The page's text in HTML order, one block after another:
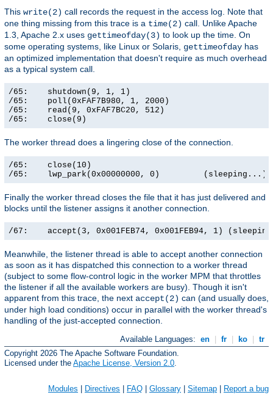
This write(2) call records the request in the access log. Note that
one thing missing from this trace is a time(2) call. Unlike Apache
1.3, Apache 2.x uses gettimeofday(3) to look up the time. On
some operating systems, like Linux or Solaris, gettimeofday has
an optimized implementation that doesn't require as much overhead
as a typical system call.
/65:    shutdown(9, 1, 1)
/65:    poll(0xFAF7B980, 1, 2000)
/65:    read(9, 0xFAF7BC20, 512)
/65:    close(9)
The worker thread does a lingering close of the connection.
/65:    close(10)
/65:    lwp_park(0x00000000, 0)         (sleeping...)
Finally the worker thread closes the file that it has just delivered and
blocks until the listener assigns it another connection.
/67:    accept(3, 0x001FEB74, 0x001FEB94, 1)
Meanwhile, the listener thread is able to accept another connection
as soon as it has dispatched this connection to a worker thread
(subject to some flow-control logic in the worker MPM that throttles
the listener if all the available workers are busy). Though it isn't
apparent from this trace, the next accept(2) can (and usually does,
under high load conditions) occur in parallel with the worker thread's
handling of the just-accepted connection.
Available Languages: en fr ko
tr
Copyright 2026 The Apache Software Foundation.
Licensed under the Apache License, Version 2.0
Modules | Directives | FAQ | Glossary | Sitemap | Report a bug